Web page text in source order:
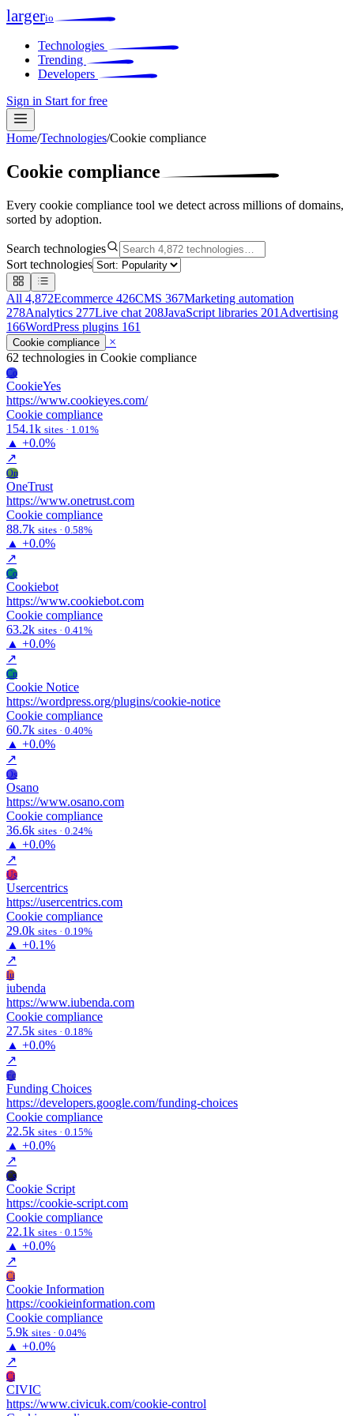
largerio
Technologies
Trending
Developers
Sign in Start for free
Home/Technologies/Cookie compliance
Cookie compliance
Every cookie compliance tool we detect across millions of domains,
sorted by adoption.
Search technologies
Sort technologies
All 4,872Ecommerce 426CMS 367Marketing automation
278Analytics 277Live chat 208JavaScript libraries 201 Advertising
166WordPress plugins 161
Cookie compliance
×
62 technologies in Cookie compliance
Co
CookieYes
https://www.cookieyes.com/
Cookie compliance
154.1k sites · 1.01%
▲ +0.0%
↗
On
OneTrust
https://www.onetrust.com
Cookie compliance
88.7k sites · 0.58%
▲ +0.0%
↗
Co
Cookiebot
https://www.cookiebot.com
Cookie compliance
63.2k sites · 0.41%
▲ +0.0%
↗
Cn
Cookie Notice
https://wordpress.org/plugins/cookie-notice
Cookie compliance
60.7k sites · 0.40%
▲ +0.0%
↗
Os
Osano
https://www.osano.com
Cookie compliance
36.6k sites · 0.24%
▲ +0.0%
↗
Us
Usercentrics
https://usercentrics.com
Cookie compliance
29.0k sites · 0.19%
▲ +0.1%
↗
Iu
iubenda
https://www.iubenda.com
Cookie compliance
27.5k sites · 0.18%
▲ +0.0%
↗
Fc
Funding Choices
https://developers.google.com/funding-choices
Cookie compliance
22.5k sites · 0.15%
▲ +0.0%
↗
Cs
Cookie Script
https://cookie-script.com
Cookie compliance
22.1k sites · 0.15%
▲ +0.0%
↗
Ci
Cookie Information
https://cookieinformation.com
Cookie compliance
5.9k sites · 0.04%
▲ +0.0%
↗
Ci
CIVIC
https://www.civicuk.com/cookie-control